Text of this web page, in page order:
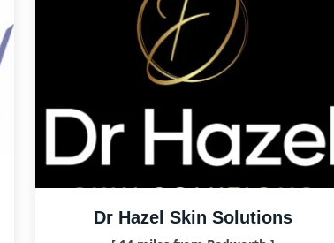
Dr Hazel Skin Solutions